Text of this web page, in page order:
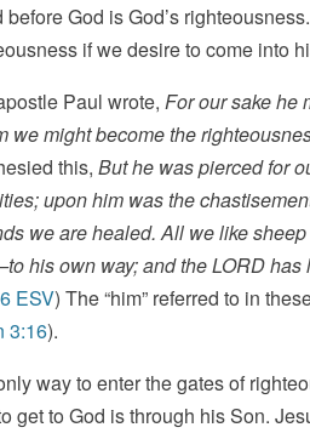
before God is God’s
if we desire to come into
Paul wrote, For our sake he
we might become the
this, But he was pierced for
upon him was the
we are healed. All we like
his own way; and the LORD has
ESV) The “him” referred to in
3:16).
way to enter the gates of
get to God is through his Son.